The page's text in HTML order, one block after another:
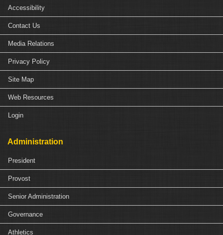
Accessibility
Contact Us
Media Relations
Privacy Policy
Site Map
Web Resources
Login
Administration
President
Provost
Senior Administration
Governance
Athletics